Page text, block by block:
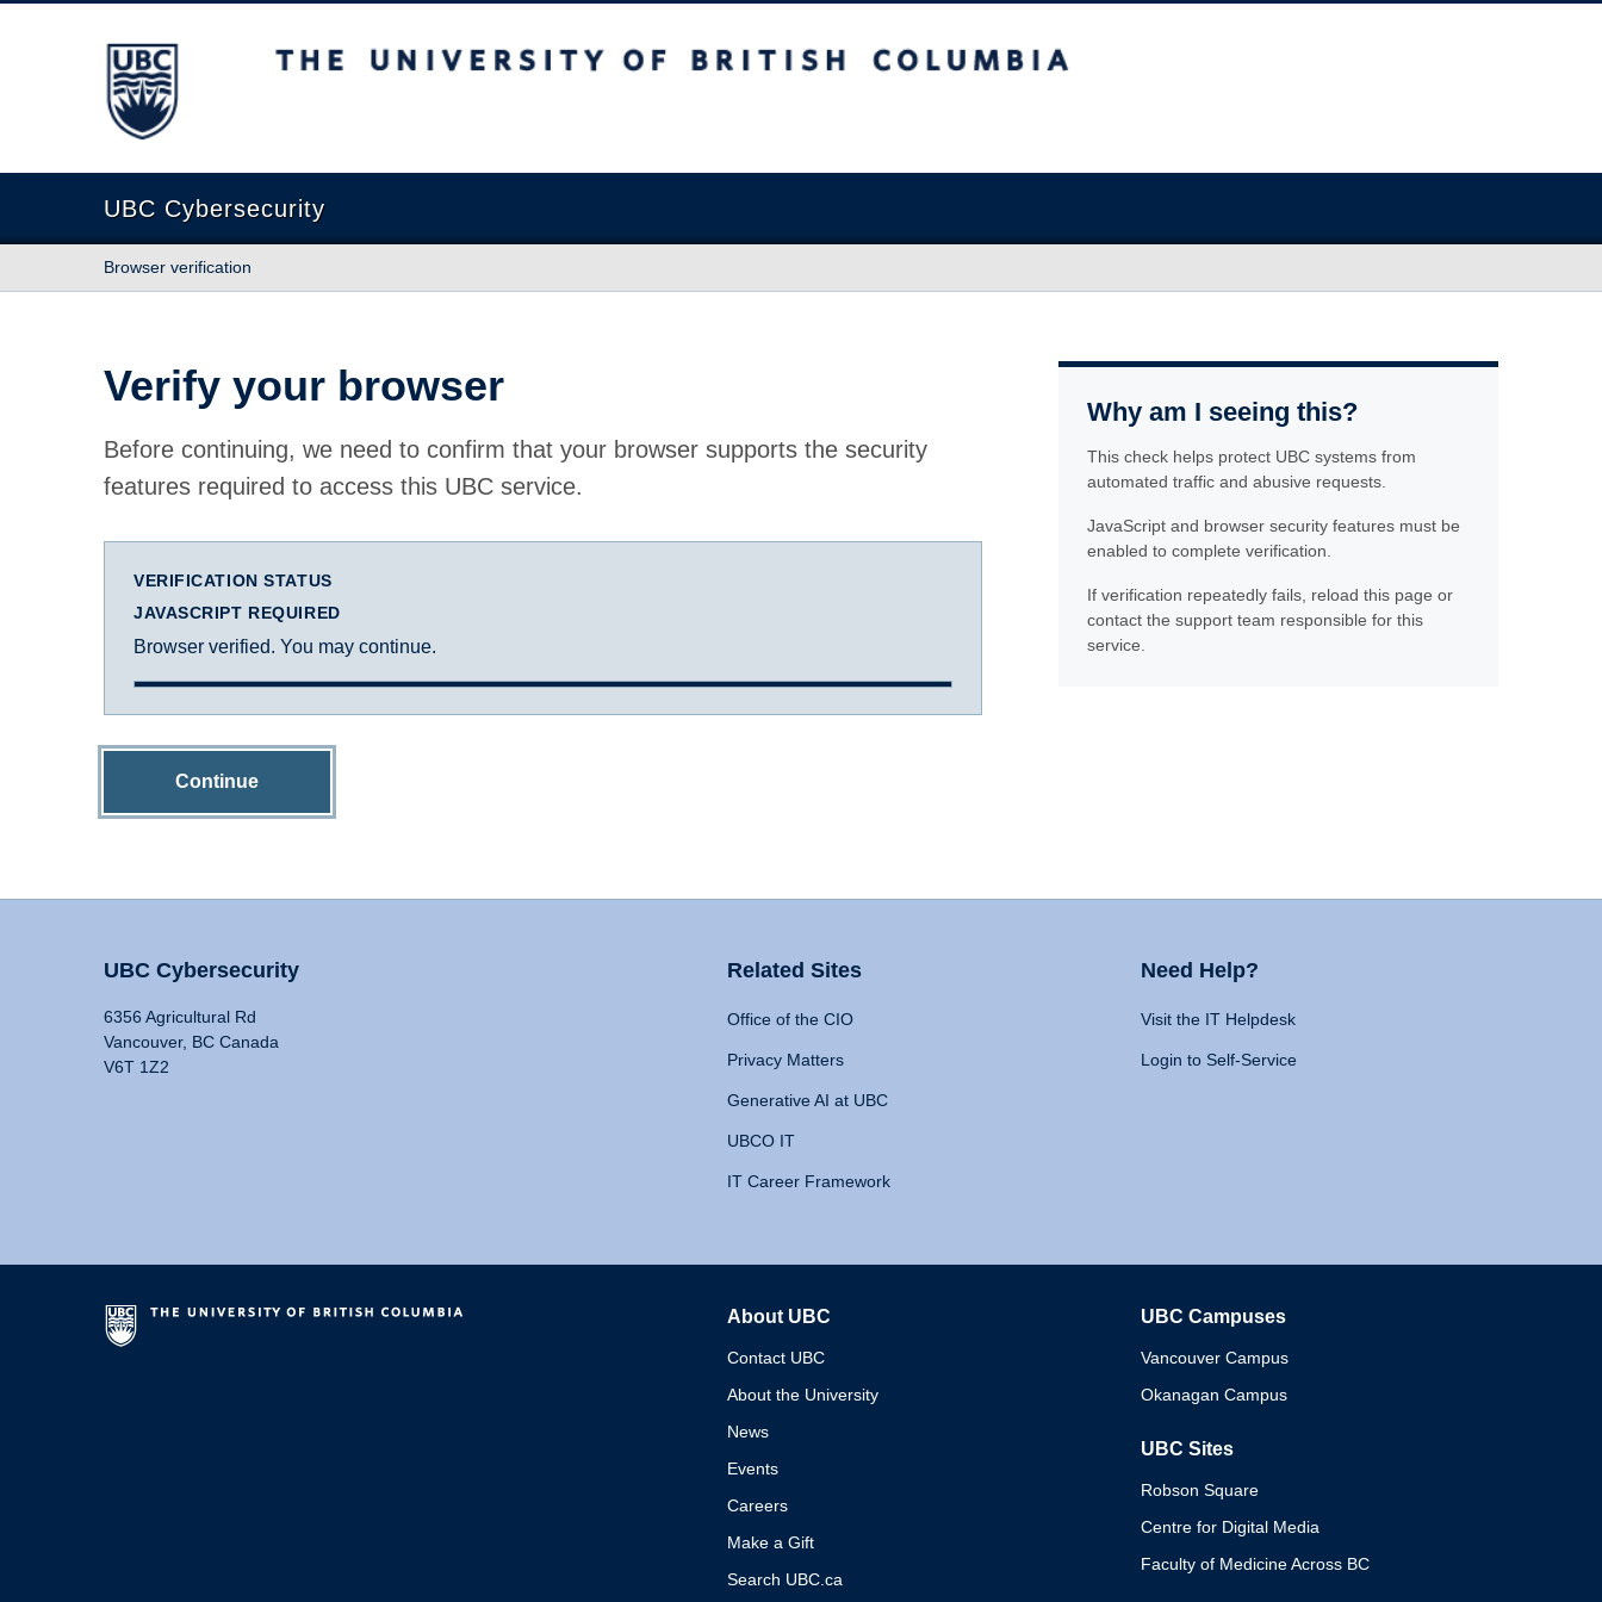
The University of British Columbia
UBC Cybersecurity
Browser verification
Verify your browser
Before continuing, we need to confirm that your browser supports the security
features required to access this UBC service.
VERIFICATION STATUS
JAVASCRIPT REQUIRED
Browser verified. You may continue.
Continue
Why am I seeing this?
This check helps protect UBC systems from
automated traffic and abusive requests.
JavaScript and browser security features must be
enabled to complete verification.
If verification repeatedly fails, reload this page or
contact the support team responsible for this
service.
UBC Cybersecurity
6356 Agricultural Rd
Vancouver, BC Canada
V6T 1Z2
Related Sites
Office of the CIO
Privacy Matters
Generative AI at UBC
UBCO IT
IT Career Framework
Need Help?
Visit the IT Helpdesk
Login to Self-Service
About UBC
Contact UBC
About the University
News
Events
Careers
Make a Gift
Search UBC.ca
UBC Campuses
Vancouver Campus
Okanagan Campus
UBC Sites
Robson Square
Centre for Digital Media
Faculty of Medicine Across BC